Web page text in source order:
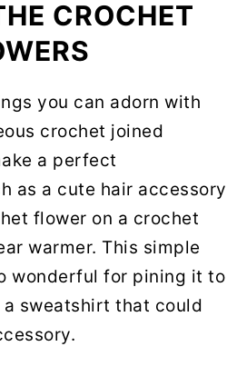
CROCHET
you can adorn with
crochet joined
a perfect
as a cute hair accessory
flower on a crochet
warmer. This simple
wonderful for pining it to
sweatshirt that could